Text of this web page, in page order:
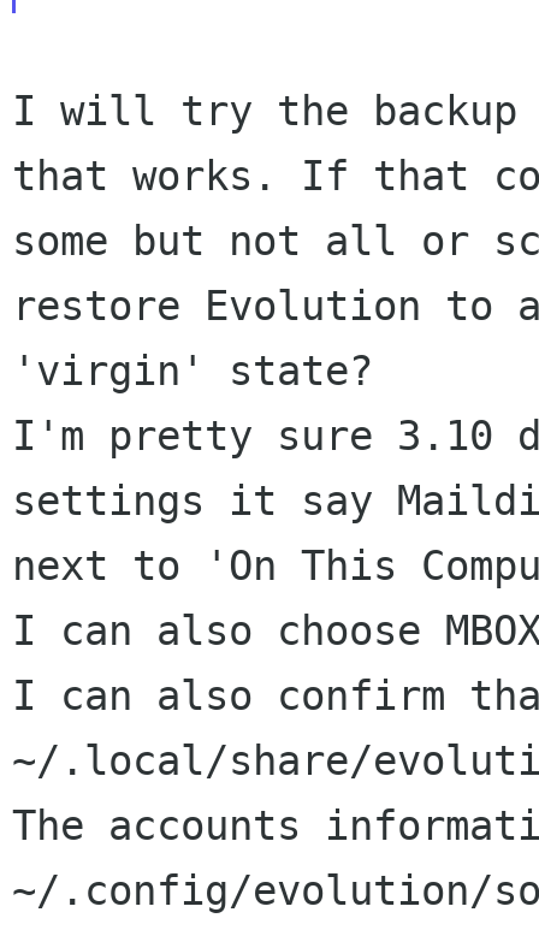
I will try the
that works. If that
some but not all or
restore Evolution to
'virgin' state?
I'm pretty sure 3.10
settings it say
next to 'On This
I can also choose
I can also confirm
~/.local/share/
The accounts
~/.config/evolution/